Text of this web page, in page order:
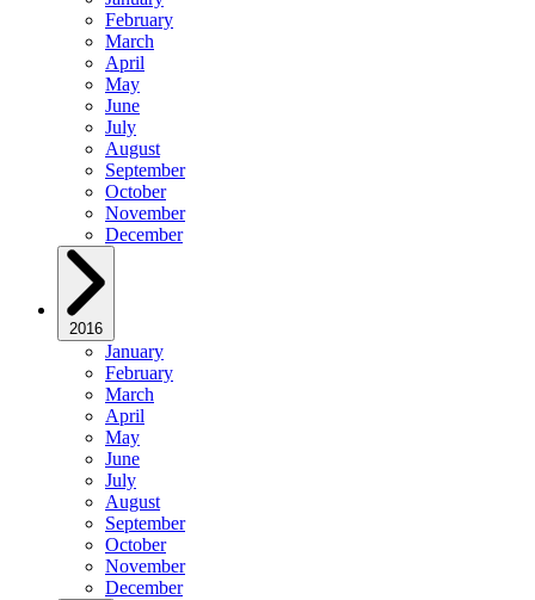
February
March
April
May
June
July
August
September
October
November
December
2016
January
February
March
April
May
June
July
August
September
October
November
December